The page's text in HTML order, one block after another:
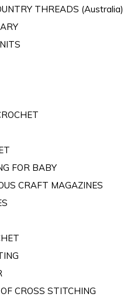
THREADS (Australia)
FOR BABY
CRAFT MAGAZINES
CROSS STITCHING